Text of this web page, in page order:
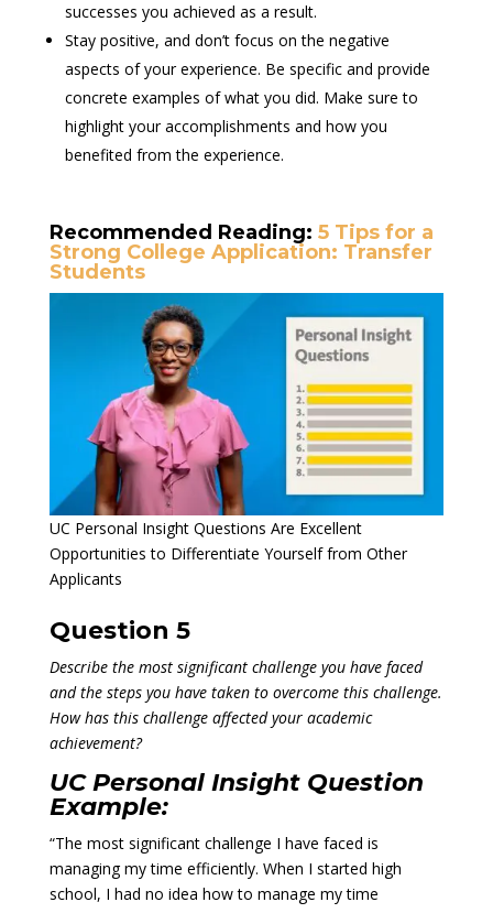
successes you achieved as a result.
Stay positive, and don’t focus on the negative
aspects of your experience. Be specific and provide
concrete examples of what you did. Make sure to
highlight your accomplishments and how you
benefited from the experience.
Recommended Reading: 5 Tips for a
Strong College Application: Transfer
Students
UC Personal Insight Questions Are Excellent
Opportunities to Differentiate Yourself from Other
Applicants
Question 5
Describe the most significant challenge you have faced
and the steps you have taken to overcome this challenge.
How has this challenge affected your academic
achievement?
UC Personal Insight Question
Example:
“The most significant challenge I have faced is
managing my time efficiently. When I started high
school, I had no idea how to manage my time